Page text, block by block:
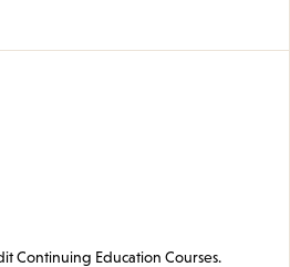
Continuing Education Courses.